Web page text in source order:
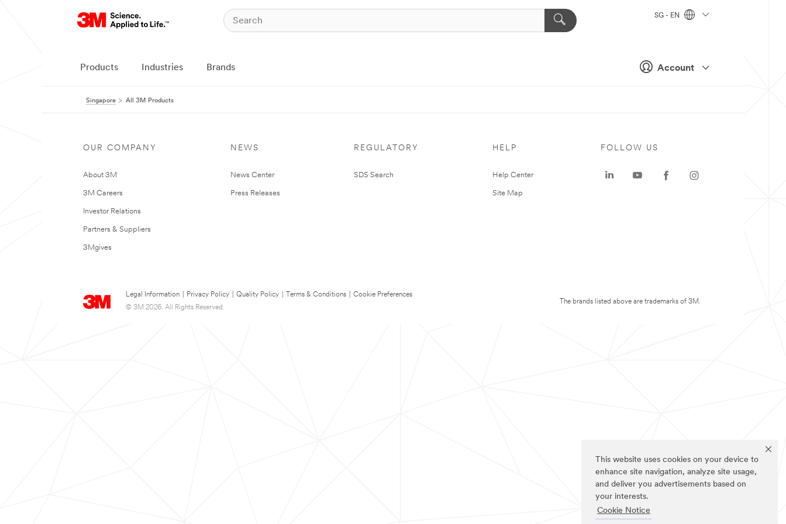
This website uses cookies on your device to
enhance site navigation, analyze site usage,
and deliver you advertisements based on
your interests.
Cookie Notice
Account
SG - EN
Products Industries Brands
Singapore All 3M Products
OUR COMPANY
About 3M
3M Careers
Investor Relations
Partners & Suppliers
3Mgives
NEWS
News Center
Press Releases
REGULATORY
SDS Search
HELP
Help Center
Site Map
Legal Information Privacy Policy Quality Policy Terms & Conditions
Cookie Preferences
© 3M 2026. All Rights Reserved.
FOLLOW US
The brands listed above are trademarks of 3M.